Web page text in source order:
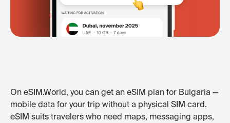
On eSIM.World, you can get an eSIM plan for Bulgaria —
mobile data for your trip without a physical SIM card.
eSIM suits travelers who need maps, messaging apps,